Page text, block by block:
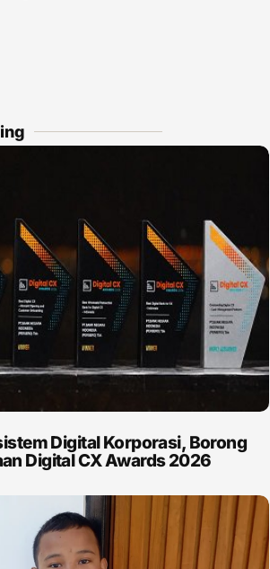
Digital Korporasi, Borong
Digital CX Awards 2026